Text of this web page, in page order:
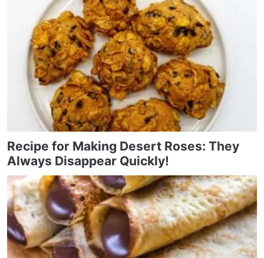
Recipe for Making Desert Roses: They
Always Disappear Quickly!